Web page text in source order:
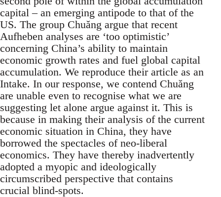
capital – an emerging antipode to that of the
US. The group Chuǎng argue that recent
Aufheben analyses are ‘too optimistic’
concerning China’s ability to maintain
economic growth rates and fuel global capital
accumulation. We reproduce their article as an
Intake. In our response, we contend Chuǎng
are unable even to recognise what we are
suggesting let alone argue against it. This is
because in making their analysis of the current
economic situation in China, they have
borrowed the spectacles of neo-liberal
economics. They have thereby inadvertently
adopted a myopic and ideologically
circumscribed perspective that contains
crucial blind-spots.